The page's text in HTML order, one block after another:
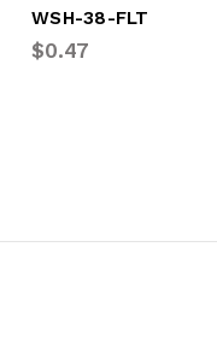
WSH-38-FLT
$0.47